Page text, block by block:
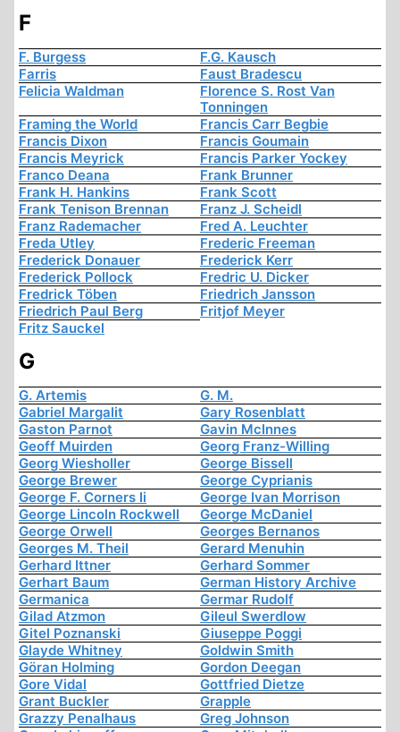
F
F. Burgess
F.G. Kausch
Farris
Faust Bradescu
Felicia Waldman
Florence S. Rost Van
Tonningen
Framing the World
Francis Carr Begbie
Francis Dixon
Francis Goumain
Francis Meyrick
Francis Parker Yockey
Franco Deana
Frank Brunner
Frank H. Hankins
Frank Scott
Frank Tenison Brennan
Franz J. Scheidl
Franz Rademacher
Fred A. Leuchter
Freda Utley
Frederic Freeman
Frederick Donauer
Frederick Kerr
Frederick Pollock
Fredric U. Dicker
Fredrick Töben
Friedrich Jansson
Friedrich Paul Berg
Fritjof Meyer
Fritz Sauckel
G
G. Artemis
G. M.
Gabriel Margalit
Gary Rosenblatt
Gaston Parnot
Gavin McInnes
Geoff Muirden
Georg Franz-Willing
Georg Wiesholler
George Bissell
George Brewer
George Cyprianis
George F. Corners Ii
George Ivan Morrison
George Lincoln Rockwell
George McDaniel
George Orwell
Georges Bernanos
Georges M. Theil
Gerard Menuhin
Gerhard Ittner
Gerhard Sommer
Gerhart Baum
German History Archive
Germanica
Germar Rudolf
Gilad Atzmon
Gileul Swerdlow
Gitel Poznanski
Giuseppe Poggi
Glayde Whitney
Goldwin Smith
Göran Holming
Gordon Deegan
Gore Vidal
Gottfried Dietze
Grant Buckler
Grapple
Grazzy Penalhaus
Greg Johnson